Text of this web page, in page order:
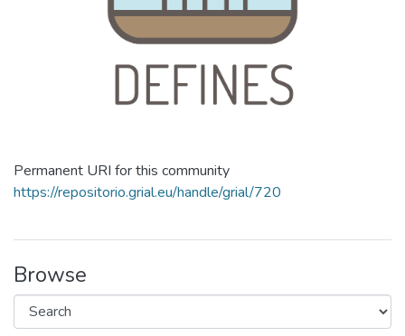
Permanent URI for this community
https://repositorio.grial.eu/handle/grial/720
Browse